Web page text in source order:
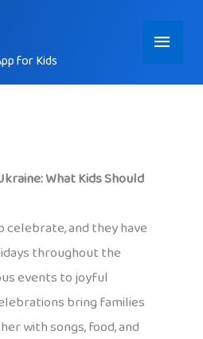
for Kids
Main
Menu
What Kids Should
celebrate, and they have
throughout the
events to joyful
bring families
with songs, food, and